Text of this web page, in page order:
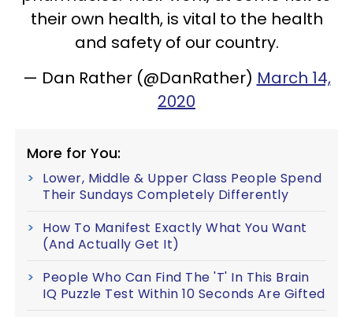
their own health, is vital to the health
and safety of our country.
— Dan Rather (@DanRather) March 14,
2020
More for You:
Lower, Middle & Upper Class People Spend
Their Sundays Completely Differently
How To Manifest Exactly What You Want
(And Actually Get It)
People Who Can Find The 'T' In This Brain
IQ Puzzle Test Within 10 Seconds Are Gifted